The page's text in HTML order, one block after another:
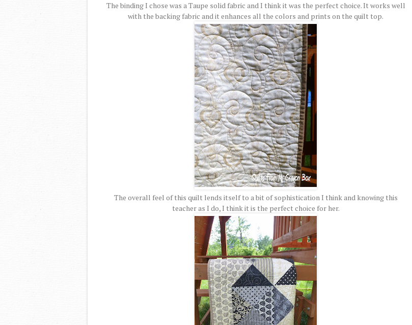
The binding I chose was a Taupe solid fabric and I think it was the perfect choice. It works well
with the backing fabric and it enhances all the colors and prints on the quilt top.
The overall feel of this quilt lends itself to a bit of sophistication I think and knowing this
teacher as I do, I think it is the perfect choice for her.